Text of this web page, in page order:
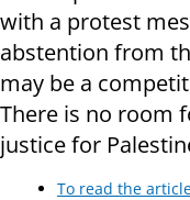
with a protest
abstention from
may be a
There is no room
justice for
To read the